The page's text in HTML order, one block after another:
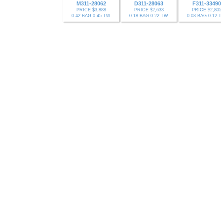
M311-28062
PRICE $3,888
0.42 BAG 0.45 TW
D311-28063
PRICE $2,633
0.18 BAG 0.22 TW
F311-33490
PRICE $2,805
0.03 BAG 0.12